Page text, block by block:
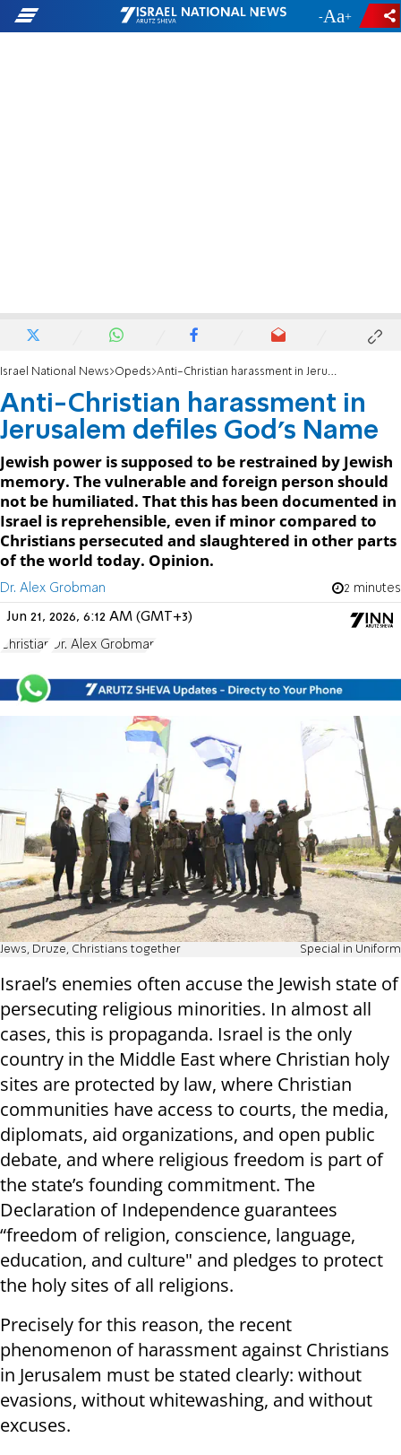
- +
Israel National News Opeds Anti-Christian harassment in Jerusalem defiles God's Name
Anti-Christian harassment in
Jerusalem defiles God's Name
Jewish power is supposed to be restrained by Jewish
memory. The vulnerable and foreign person should
not be humiliated. That this has been documented in
Israel is reprehensible, even if minor compared to
Christians persecuted and slaughtered in other parts
of the world today. Opinion.
Dr. Alex Grobman 2 minutes
Jun 21, 2026, 6:12 AM (GMT+3)
Christian Dr. Alex Grobman
Jews, Druze, Christians together Special in Uniform
Israel’s enemies often accuse the Jewish state of
persecuting religious minorities. In almost all
cases, this is propaganda. Israel is the only
country in the Middle East where Christian holy
sites are protected by law, where Christian
communities have access to courts, the media,
diplomats, aid organizations, and open public
debate, and where religious freedom is part of
the state’s founding commitment. The
Declaration of Independence guarantees
“freedom of religion, conscience, language,
education, and culture" and pledges to protect
the holy sites of all religions.
Precisely for this reason, the recent
phenomenon of harassment against Christians
in Jerusalem must be stated clearly: without
evasions, without whitewashing, and without
excuses.